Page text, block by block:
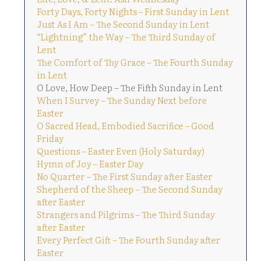
Forty Days, Forty Nights – First Sunday in Lent
Just As I Am – The Second Sunday in Lent
“Lightning” the Way – The Third Sunday of
Lent
The Comfort of Thy Grace – The Fourth Sunday
in Lent
O Love, How Deep – The Fifth Sunday in Lent
When I Survey – The Sunday Next before
Easter
O Sacred Head, Embodied Sacrifice – Good
Friday
Questions – Easter Even (Holy Saturday)
Hymn of Joy – Easter Day
No Quarter – The First Sunday after Easter
Shepherd of the Sheep – The Second Sunday
after Easter
Strangers and Pilgrims – The Third Sunday
after Easter
Every Perfect Gift – The Fourth Sunday after
Easter